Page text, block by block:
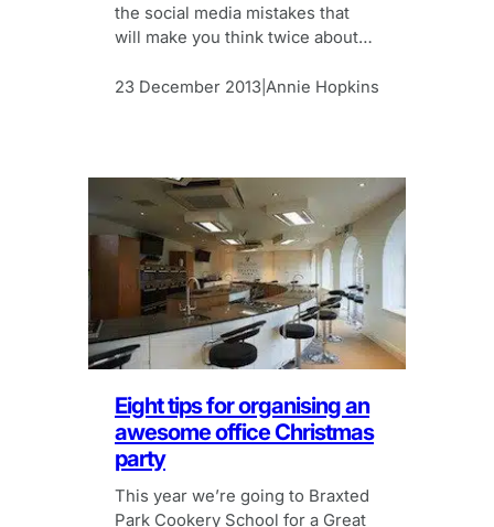
the social media mistakes that
will make you think twice about
23 December 2013 Annie Hopkins
Eight tips for organising an
awesome office Christmas
party
This year we’re going to Braxted
Park Cookery School for a Great